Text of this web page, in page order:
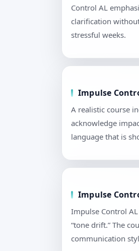
Control AL
clarification
stressful weeks.
Impulse
A realistic course
acknowledge
language that is
Impulse
Impulse Control
“tone drift.” The
communication